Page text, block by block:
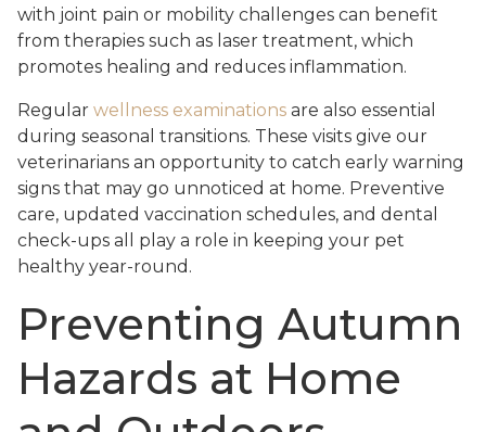
with joint pain or mobility challenges can benefit
from therapies such as laser treatment, which
promotes healing and reduces inflammation.
Regular wellness examinations are also essential
during seasonal transitions. These visits give our
veterinarians an opportunity to catch early warning
signs that may go unnoticed at home. Preventive
care, updated vaccination schedules, and dental
check-ups all play a role in keeping your pet
healthy year-round.
Preventing Autumn
Hazards at Home